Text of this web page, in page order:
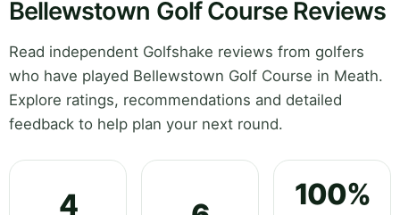
Bellewstown Golf Course Reviews
Read independent Golfshake reviews from golfers
who have played Bellewstown Golf Course in Meath.
Explore ratings, recommendations and detailed
feedback to help plan your next round.
4 100%